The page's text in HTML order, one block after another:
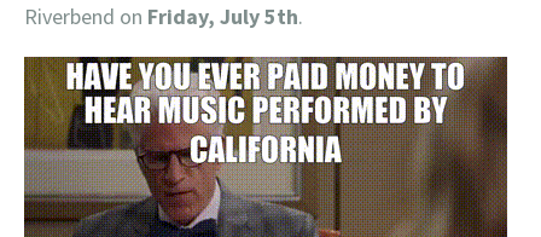
Riverbend on Friday, July 5th.